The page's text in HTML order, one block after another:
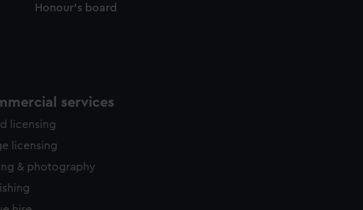
Honour's board
services
licensing
licensing
& photography